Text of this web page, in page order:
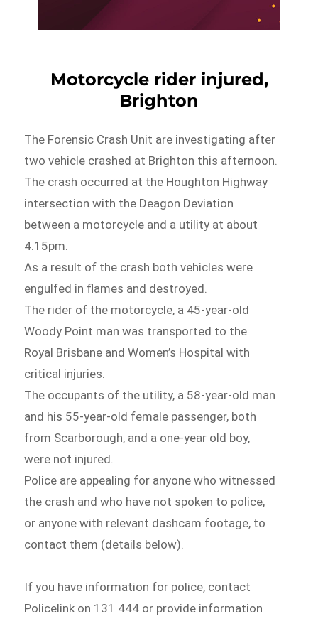
Motorcycle rider injured,
Brighton
The Forensic Crash Unit are investigating after
two vehicle crashed at Brighton this afternoon.
The crash occurred at the Houghton Highway
intersection with the Deagon Deviation
between a motorcycle and a utility at about
4.15pm.
As a result of the crash both vehicles were
engulfed in flames and destroyed.
The rider of the motorcycle, a 45-year-old
Woody Point man was transported to the
Royal Brisbane and Women’s Hospital with
critical injuries.
The occupants of the utility, a 58-year-old man
and his 55-year-old female passenger, both
from Scarborough, and a one-year old boy,
were not injured.
Police are appealing for anyone who witnessed
the crash and who have not spoken to police,
or anyone with relevant dashcam footage, to
contact them (details below).
If you have information for police, contact
Policelink on 131 444 or provide information